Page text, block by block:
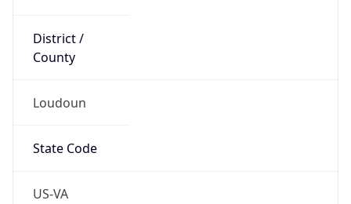
District /
County
Loudoun
State Code
US-VA